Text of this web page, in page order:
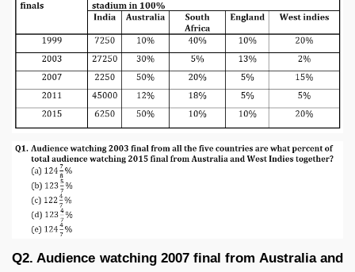
Q2. Audience watching 2007 final from Australia and